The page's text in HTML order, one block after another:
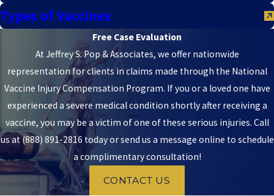
Types of Vaccines
Free Case Evaluation
At Jeffrey S. Pop & Associates, we offer nationwide
representation for clients in claims made through the National
Vaccine Injury Compensation Program. If you or a loved one have
experienced a severe medical condition shortly after receiving a
vaccine, you may be a victim of one of these serious injuries. Call
us at(888) 891-2816 today or send us a message online to schedule
a complimentary consultation!
CONTACT US